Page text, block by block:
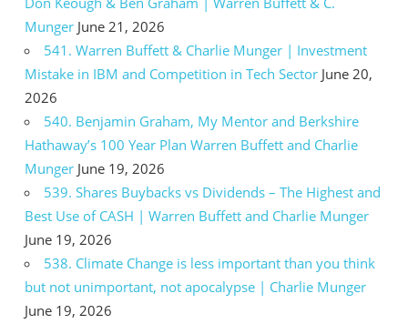
Munger June 21, 2026
541. Warren Buffett & Charlie Munger | Investment
Mistake in IBM and Competition in Tech Sector June 20,
2026
540. Benjamin Graham, My Mentor and Berkshire
Hathaway’s 100 Year Plan Warren Buffett and Charlie
Munger June 19, 2026
539. Shares Buybacks vs Dividends – The Highest and
Best Use of CASH | Warren Buffett and Charlie Munger
June 19, 2026
538. Climate Change is less important than you think
but not unimportant, not apocalypse | Charlie Munger
June 19, 2026